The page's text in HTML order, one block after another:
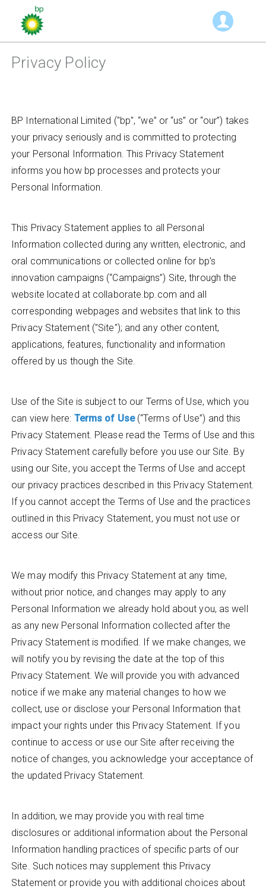
Privacy Policy
BP International Limited ("bp", “we” or “us” or “our”) takes
your privacy seriously and is committed to protecting
your Personal Information. This Privacy Statement
informs you how bp processes and protects your
Personal Information.
This Privacy Statement applies to all Personal
Information collected during any written, electronic, and
oral communications or collected online for bp’s
innovation campaigns (“Campaigns”) Site, through the
website located at collaborate.bp.com and all
corresponding webpages and websites that link to this
Privacy Statement ("Site"); and any other content,
applications, features, functionality and information
offered by us though the Site.
Use of the Site is subject to our Terms of Use, which you
can view here: Terms of Use(“Terms of Use”) and this
Privacy Statement. Please read the Terms of Use and this
Privacy Statement carefully before you use our Site. By
using our Site, you accept the Terms of Use and accept
our privacy practices described in this Privacy Statement.
If you cannot accept the Terms of Use and the practices
outlined in this Privacy Statement, you must not use or
access our Site.
We may modify this Privacy Statement at any time,
without prior notice, and changes may apply to any
Personal Information we already hold about you, as well
as any new Personal Information collected after the
Privacy Statement is modified. If we make changes, we
will notify you by revising the date at the top of this
Privacy Statement. We will provide you with advanced
notice if we make any material changes to how we
collect, use or disclose your Personal Information that
impact your rights under this Privacy Statement. If you
continue to access or use our Site after receiving the
notice of changes, you acknowledge your acceptance of
the updated Privacy Statement.
In addition, we may provide you with real time
disclosures or additional information about the Personal
Information handling practices of specific parts of our
Site. Such notices may supplement this Privacy
Statement or provide you with additional choices about